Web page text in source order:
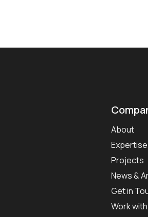
About
Expertise
Projects
News &
Get in
Work